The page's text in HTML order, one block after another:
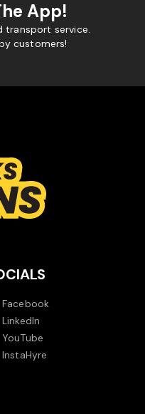
App!
transport service.
customers!
Facebook
LinkedIn
YouTube
InstaHyre